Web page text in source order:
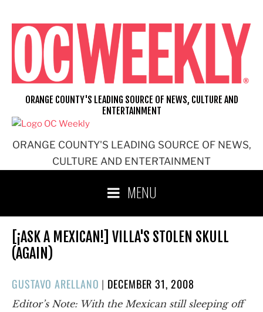
content
ORANGE COUNTY'S LEADING SOURCE OF NEWS,
CULTURE AND ENTERTAINMENT
ORANGE COUNTY'S LEADING SOURCE OF NEWS, CULTURE AND
ENTERTAINMENT
MENU
[¡ASK A MEXICAN!] VILLA'S STOLEN SKULL
(AGAIN)
GUSTAVO ARELLANO | POSTED
ON
DECEMBER 31, 2008
Editor’s Note: With the Mexican still sleeping off